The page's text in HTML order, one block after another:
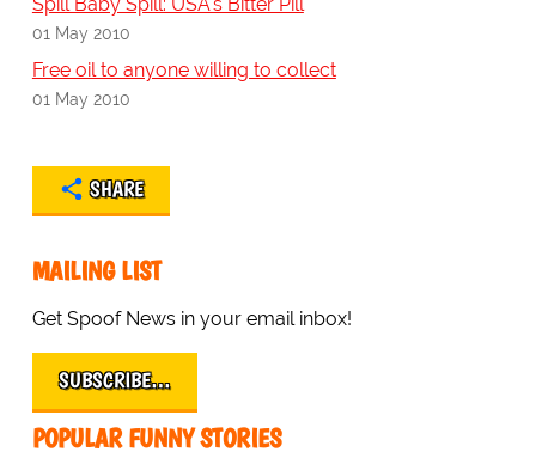
01 May 2010
Free oil to anyone willing to collect
01 May 2010
SHARE
MAILING LIST
Get Spoof News in your email inbox!
SUBSCRIBE…
POPULAR FUNNY STORIES